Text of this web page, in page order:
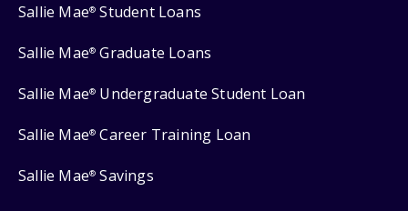
Sallie Mae® Student Loans
Sallie Mae® Graduate Loans
Sallie Mae® Undergraduate Student Loan
Sallie Mae® Career Training Loan
Sallie Mae® Savings